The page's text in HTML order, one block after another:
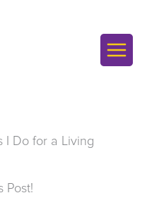
I Do for a Living
Post!